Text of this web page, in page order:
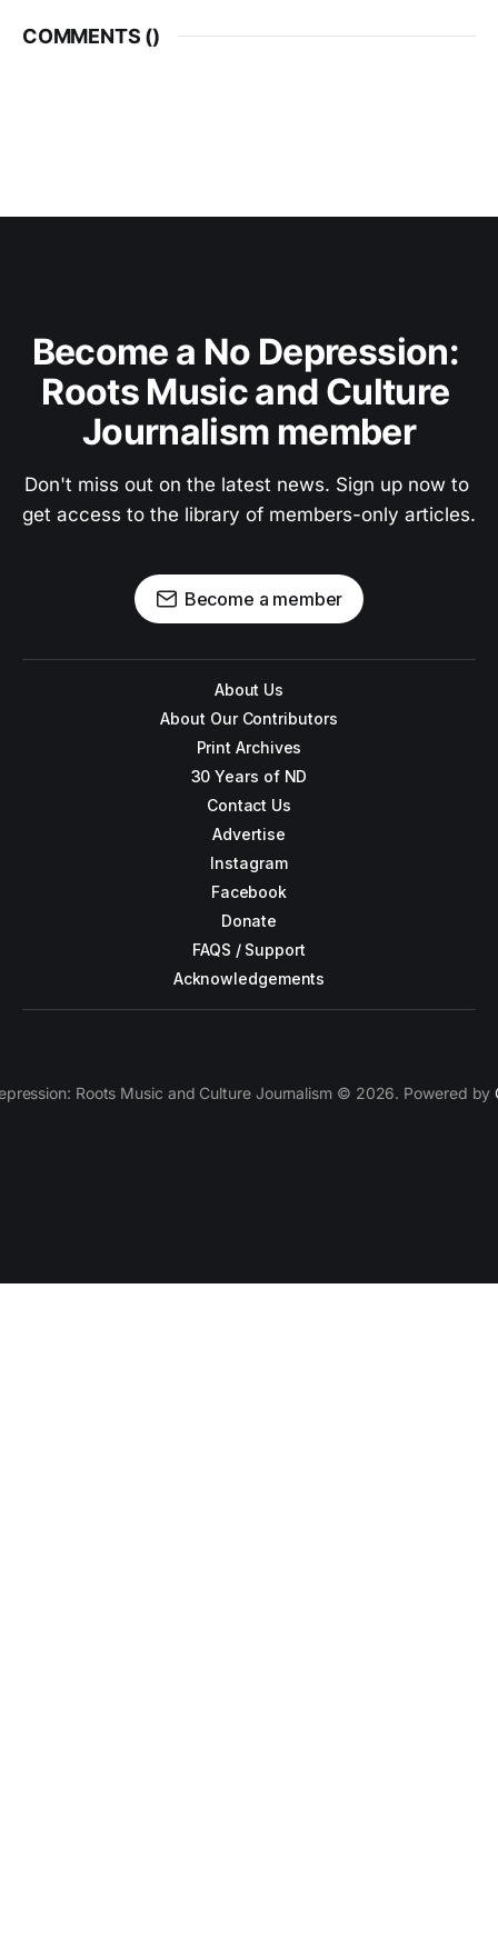
COMMENTS ()
Become a No Depression:
Roots Music and Culture
Journalism member
Don't miss out on the latest news. Sign up now to
get access to the library of members-only articles.
Become a member
About Us
About Our Contributors
Print Archives
30 Years of ND
Contact Us
Advertise
Instagram
Facebook
Donate
FAQS / Support
Acknowledgements
Roots Music and Culture Journalism © 2026. Powered by